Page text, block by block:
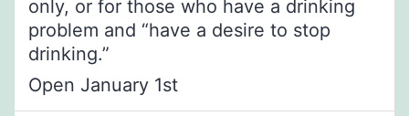
only, or for those who have a drinking
problem and “have a desire to stop
drinking.”
Open January 1st